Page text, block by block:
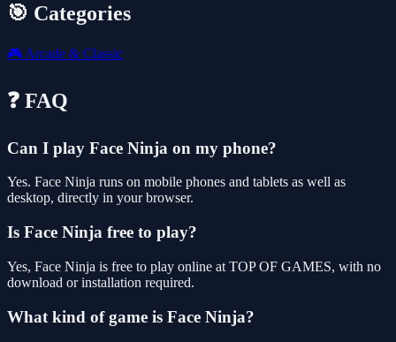
🎯 Categories
🎮 Arcade & Classic
❓ FAQ
Can I play Face Ninja on my phone?
Yes. Face Ninja runs on mobile phones and tablets as well as
desktop, directly in your browser.
Is Face Ninja free to play?
Yes, Face Ninja is free to play online at TOP OF GAMES, with no
download or installation required.
What kind of game is Face Ninja?